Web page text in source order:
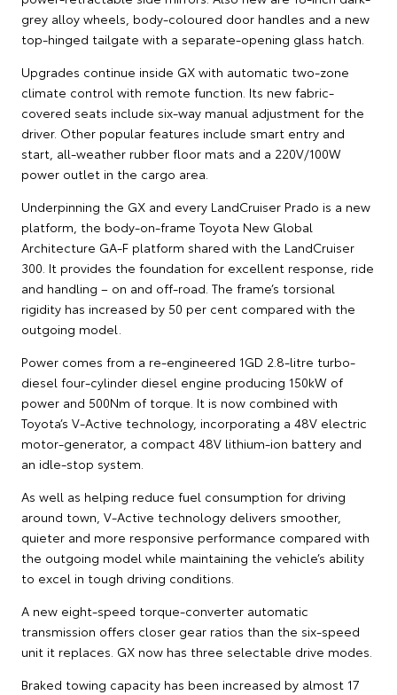
grey alloy wheels, body-coloured door handles and a new
top-hinged tailgate with a separate-opening glass hatch.
Upgrades continue inside GX with automatic two-zone
climate control with remote function. Its new fabric-
covered seats include six-way manual adjustment for the
driver. Other popular features include smart entry and
start, all-weather rubber floor mats and a 220V/100W
power outlet in the cargo area.
Underpinning the GX and every LandCruiser Prado is a new
platform, the body-on-frame Toyota New Global
Architecture GA-F platform shared with the LandCruiser
300. It provides the foundation for excellent response, ride
and handling – on and off-road. The frame’s torsional
rigidity has increased by 50 per cent compared with the
outgoing model.
Power comes from a re-engineered 1GD 2.8-litre turbo-
diesel four-cylinder diesel engine producing 150kW of
power and 500Nm of torque. It is now combined with
Toyota’s V-Active technology, incorporating a 48V electric
motor-generator, a compact 48V lithium-ion battery and
an idle-stop system.
As well as helping reduce fuel consumption for driving
around town, V-Active technology delivers smoother,
quieter and more responsive performance compared with
the outgoing model while maintaining the vehicle’s ability
to excel in tough driving conditions.
A new eight-speed torque-converter automatic
transmission offers closer gear ratios than the six-speed
unit it replaces. GX now has three selectable drive modes.
Braked towing capacity has been increased by almost 17